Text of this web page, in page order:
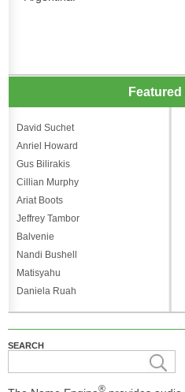
Featured
David Suchet
Anriel Howard
Gus Bilirakis
Cillian Murphy
Ariat Boots
Jeffrey Tambor
Balvenie
Nandi Bushell
Matisyahu
Daniela Ruah
SEARCH
®